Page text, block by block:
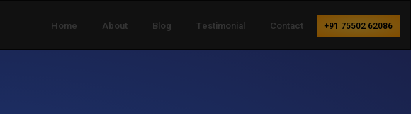
Home About Blog Testimonial Contact +91 75502 62086